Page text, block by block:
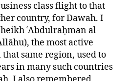
class flight to that
country, for Dawah. I
ʿAbdulraḥman al-
the most active
same region, used to
in many such countries